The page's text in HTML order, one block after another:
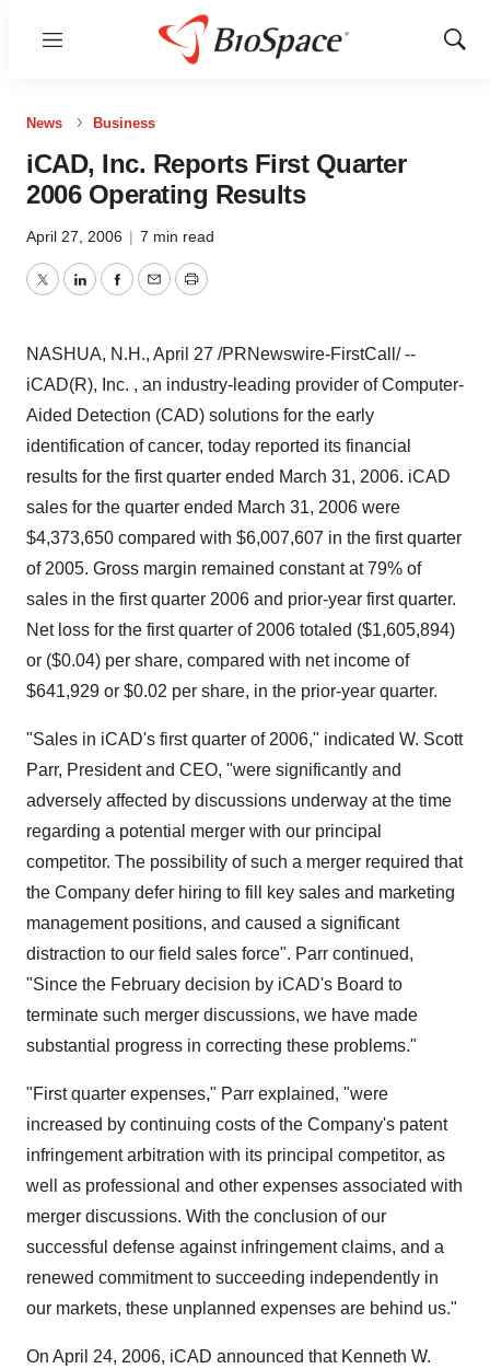
Menu
Show
News Business
iCAD, Inc. Reports First Quarter
2006 Operating Results
April 27, 2006 | 7 min read
TwitterLinkedInFacebook
EmailPrint
NASHUA, N.H., April 27 /PRNewswire-FirstCall/ --
iCAD(R), Inc. , an industry-leading provider of Computer-
Aided Detection (CAD) solutions for the early
identification of cancer, today reported its financial
results for the first quarter ended March 31, 2006. iCAD
sales for the quarter ended March 31, 2006 were
$4,373,650 compared with $6,007,607 in the first quarter
of 2005. Gross margin remained constant at 79% of
sales in the first quarter 2006 and prior-year first quarter.
Net loss for the first quarter of 2006 totaled ($1,605,894)
or ($0.04) per share, compared with net income of
$641,929 or $0.02 per share, in the prior-year quarter.
"Sales in iCAD's first quarter of 2006," indicated W. Scott
Parr, President and CEO, "were significantly and
adversely affected by discussions underway at the time
regarding a potential merger with our principal
competitor. The possibility of such a merger required that
the Company defer hiring to fill key sales and marketing
management positions, and caused a significant
distraction to our field sales force". Parr continued,
"Since the February decision by iCAD's Board to
terminate such merger discussions, we have made
substantial progress in correcting these problems."
"First quarter expenses," Parr explained, "were
increased by continuing costs of the Company's patent
infringement arbitration with its principal competitor, as
well as professional and other expenses associated with
merger discussions. With the conclusion of our
successful defense against infringement claims, and a
renewed commitment to succeeding independently in
our markets, these unplanned expenses are behind us."
On April 24, 2006, iCAD announced that Kenneth W.